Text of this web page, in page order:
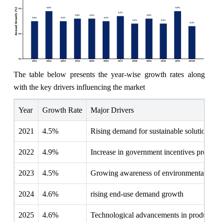
The table below presents the year‑wise growth rates along
with the key drivers influencing the market
Year Growth Rate Major Drivers
2021 4.5% Rising demand for sustainable solutions
2022 4.9% Increase in government incentives
2023 4.5% Growing awareness of environmental
2024 4.6% rising end-use demand growth
2025 4.6% Technological advancements in